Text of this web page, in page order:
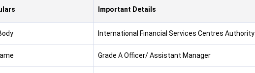
Important Details
International Financial Services Centres Authority
Grade A Officer/ Assistant Manager